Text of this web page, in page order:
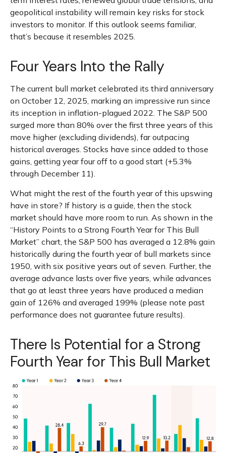
geopolitical instability will remain key risks for stock
investors to monitor. If this outlook seems familiar,
that’s because it resembles 2025.
Four Years Into the Rally
The current bull market celebrated its third anniversary
on October 12, 2025, marking an impressive run since
its inception in inflation-plagued 2022. The S&P 500
surged more than 80% over the first three years of this
move higher (excluding dividends), far outpacing
historical averages. Stocks have since added to those
gains, getting year four off to a good start (+5.3%
through December 11).
What might the rest of the fourth year of this upswing
have in store? If history is a guide, then the stock
market should have more room to run. As shown in the
“History Points to a Strong Fourth Year for This Bull
Market” chart, the S&P 500 has averaged a 12.8% gain
historically during the fourth year of bull markets since
1950, with six positive years out of seven. Further, the
average advance lasts over five years, while advances
that go at least three years have produced a median
gain of 126% and averaged 199% (please note past
performance does not guarantee future results).
There Is Potential for a Strong
Fourth Year for This Bull Market